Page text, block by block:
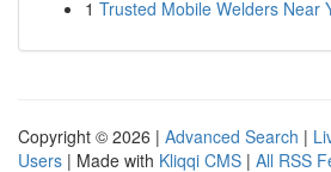
1 Trusted Mobile Welders Near
Copyright © 2026 | Advanced Search |
Users | Made with Kliqqi CMS | All RSS